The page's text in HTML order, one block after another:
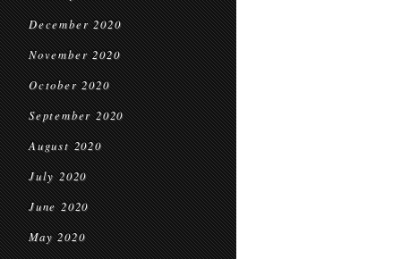
December 2020
November 2020
October 2020
September 2020
August 2020
July 2020
June 2020
May 2020